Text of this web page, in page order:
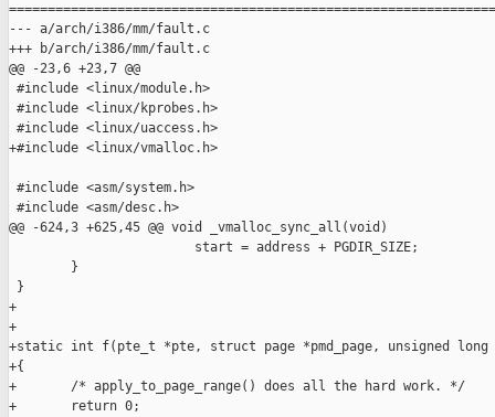
--- a/arch/i386/mm/fault.c
+++ b/arch/i386/mm/fault.c
@@ -23,6 +23,7 @@
#include <linux/module.h>
#include <linux/kprobes.h>
#include <linux/uaccess.h>
+#include <linux/vmalloc.h>
#include <asm/system.h>
#include <asm/desc.h>
@@ -624,3 +625,45 @@ void _vmalloc_sync_all(void)
                        start = address + PGDIR_SIZE;
        }
}
+
+
+static int f(pte_t *pte, struct page *pmd_page, unsigned
+{
+       /* apply_to_page_range() does all the hard work. */
+       return 0;